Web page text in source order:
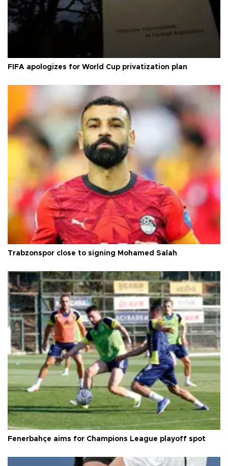
FIFA apologizes for World Cup privatization plan
Trabzonspor close to signing Mohamed Salah
Fenerbahçe aims for Champions League playoff spot